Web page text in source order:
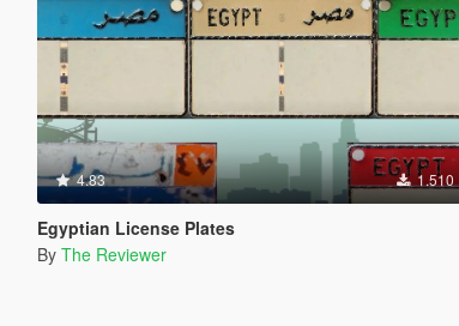
4.83 1.510
Egyptian License Plates
By The Reviewer